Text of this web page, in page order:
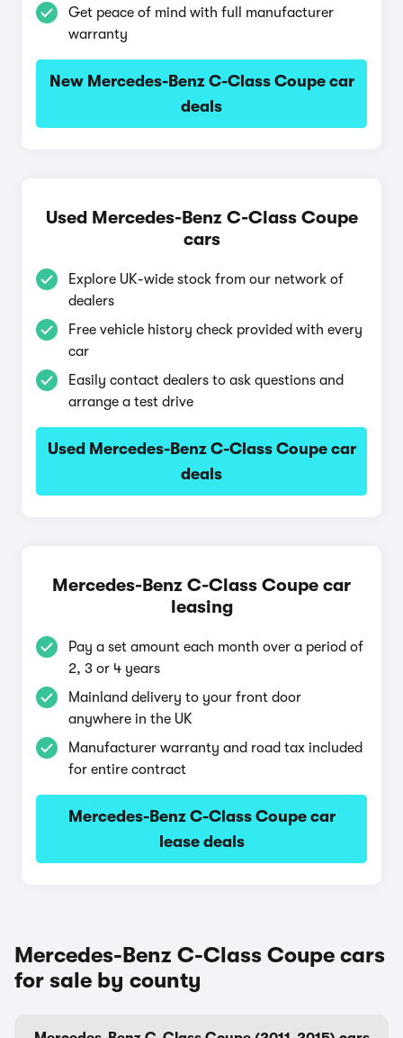
Get peace of mind with full manufacturer
warranty
New Mercedes-Benz C-Class Coupe car
deals
Used Mercedes-Benz C-Class Coupe
cars
Explore UK-wide stock from our network of
dealers
Free vehicle history check provided with every
car
Easily contact dealers to ask questions and
arrange a test drive
Used Mercedes-Benz C-Class Coupe car
deals
Mercedes-Benz C-Class Coupe car
leasing
Pay a set amount each month over a period of
2, 3 or 4 years
Mainland delivery to your front door
anywhere in the UK
Manufacturer warranty and road tax included
for entire contract
Mercedes-Benz C-Class Coupe car
lease deals
Mercedes-Benz C-Class Coupe cars
for sale by county